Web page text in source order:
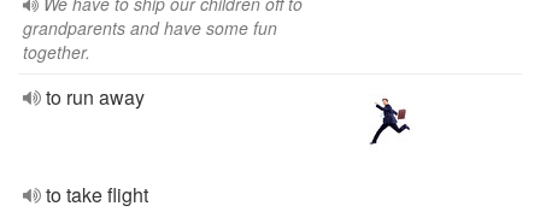
grandparents and have some fun
together.
to run away
to take flight